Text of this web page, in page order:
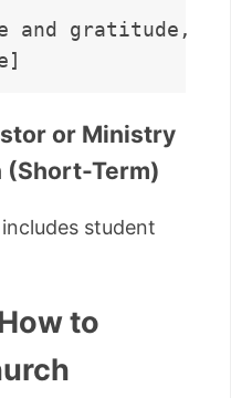
and gratitude,
or Ministry
(Short-Term)
student
to